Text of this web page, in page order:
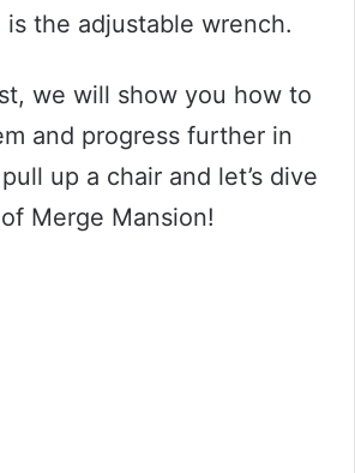
is the adjustable wrench.
we will show you how to
and progress further in
up a chair and let’s dive
Merge Mansion!